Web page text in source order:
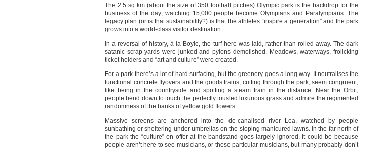
The 2.5 sq km (about the size of 350 football pitches) Olympic park is the backdrop for the
business of the day; watching 15,000 people become Olympians and Paralympians. The
legacy plan (or is that sustainability?) is that the athletes “inspire a generation” and the park
grows into a world-class visitor destination.
In a reversal of history, à la Boyle, the turf here was laid, rather than rolled away. The dark
satanic scrap yards were junked and pylons demolished. Meadows, waterways, frolicking
ticket holders and “art and culture” were created.
For a park there’s a lot of hard surfacing, but the greenery goes a long way. It neutralises the
functional concrete flyovers and the goods trains, cutting through the park, seem congruent,
like being in the countryside and spotting a steam train in the distance. Near the Orbit,
people bend down to touch the perfectly tousled luxurious grass and admire the regimented
randomness of the banks of yellow gold flowers.
Massive screens are anchored into the de-canalised river Lea, watched by people
sunbathing or sheltering under umbrellas on the sloping manicured lawns. In the far north of
the park the “culture” on offer at the bandstand goes largely ignored. It could be because
people aren’t here to see musicians, or these particular musicians, but many probably don’t